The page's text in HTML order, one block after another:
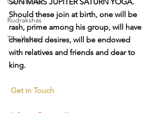
Rudrakshas
The Yantra
Should these join at birth, one will be
rash, prime among his group, will have
cherished desires, will be endowed
with relatives and friends and dear to
king.
Get in Touch